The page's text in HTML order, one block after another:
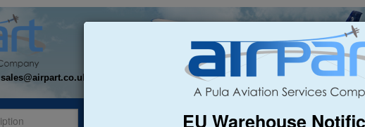
EU Warehouse
sales@airpart.co.uk
General Aviation Airline & Regional